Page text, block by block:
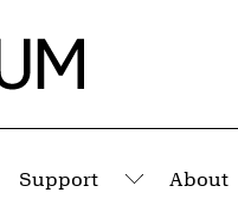
Support
Submenu
About